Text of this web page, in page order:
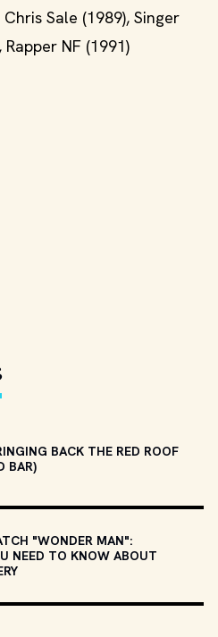
Sale (1989), Singer
NF (1991)
BACK THE RED ROOF
BAR)
"WONDER MAN":
NEED TO KNOW ABOUT